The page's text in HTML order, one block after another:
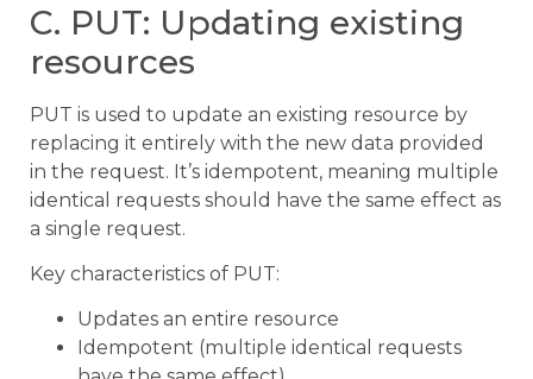
C. PUT: Updating existing
resources
PUT is used to update an existing resource by
replacing it entirely with the new data provided
in the request. It’s idempotent, meaning multiple
identical requests should have the same effect as
a single request.
Key characteristics of PUT:
Updates an entire resource
Idempotent (multiple identical requests